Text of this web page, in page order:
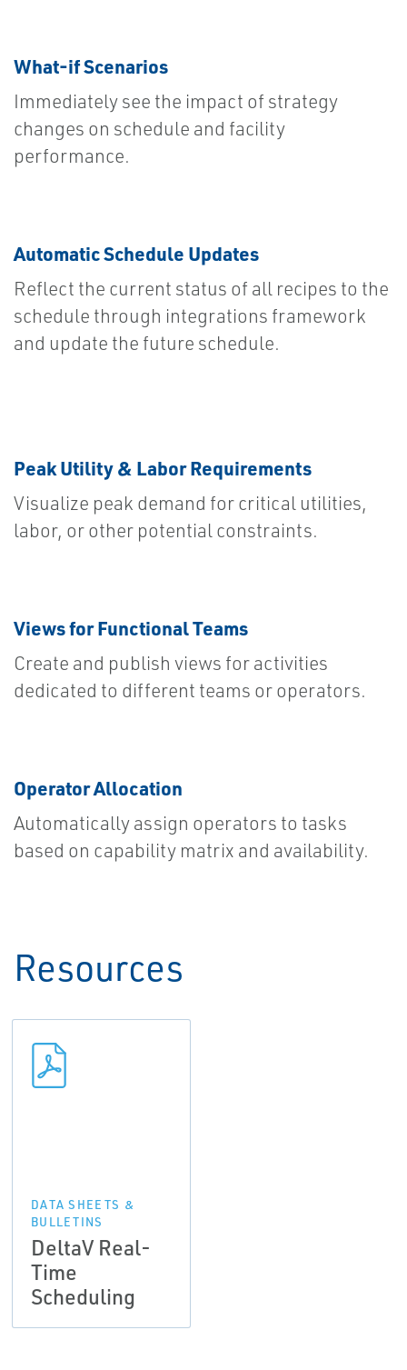
What-if Scenarios
Immediately see the impact of strategy
changes on schedule and facility
performance.
Automatic Schedule Updates
Reflect the current status of all recipes to the
schedule through integrations framework
and update the future schedule.
Peak Utility & Labor Requirements
Visualize peak demand for critical utilities,
labor, or other potential constraints.
Views for Functional Teams
Create and publish views for activities
dedicated to different teams or operators.
Operator Allocation
Automatically assign operators to tasks
based on capability matrix and availability.
Resources
DATA SHEETS &
BULLETINS
DeltaV Real-
Time
Scheduling